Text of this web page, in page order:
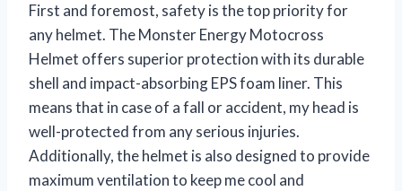
First and foremost, safety is the top priority for
any helmet. The Monster Energy Motocross
Helmet offers superior protection with its durable
shell and impact-absorbing EPS foam liner. This
means that in case of a fall or accident, my head is
well-protected from any serious injuries.
Additionally, the helmet is also designed to provide
maximum ventilation to keep me cool and